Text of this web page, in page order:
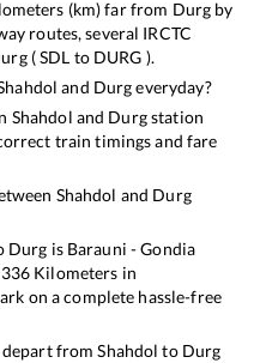
(km) far from Durg by
routes, several IRCTC
(SDL to DURG ).
and Durgeveryday?
Shahdol and Durgstation
train timings and fare
Shahdol and Durg
Durg is Barauni - Gondia
336 Kilometers in
on a complete hassle-free
depart fromShahdol to Durg